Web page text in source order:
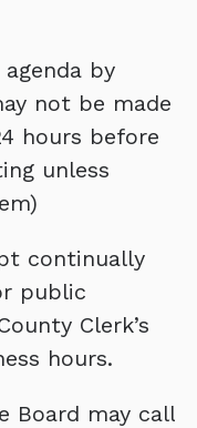
by
not be made
hours before
unless
continually
public
Clerk’s
hours.
Board may call